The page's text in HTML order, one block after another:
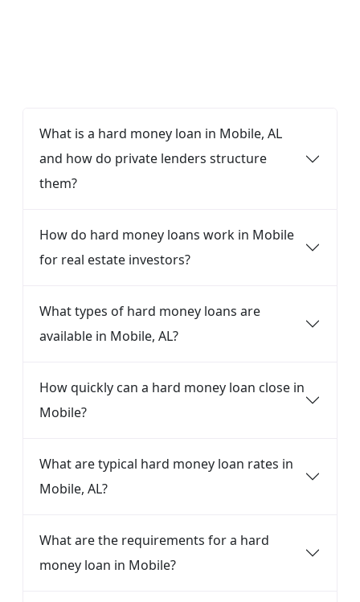
What is a hard money loan in Mobile, AL
and how do private lenders structure
them?
How do hard money loans work in Mobile
for real estate investors?
What types of hard money loans are
available in Mobile, AL?
How quickly can a hard money loan close in
Mobile?
What are typical hard money loan rates in
Mobile, AL?
What are the requirements for a hard
money loan in Mobile?